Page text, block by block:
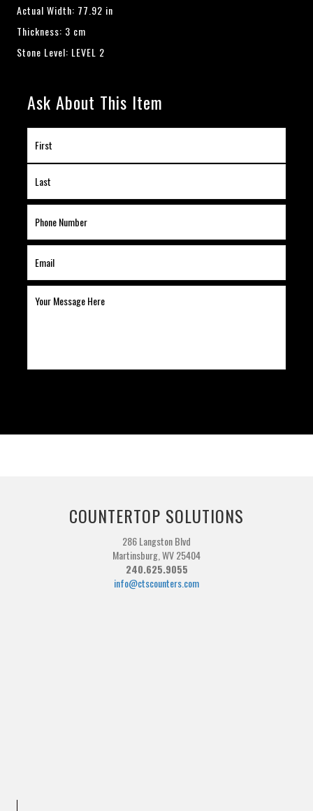
Actual Width: 77.92 in
Thickness: 3 cm
Stone Level: LEVEL 2
Ask About This Item
COUNTERTOP SOLUTIONS
286 Langston Blvd
Martinsburg, WV 25404
240.625.9055
info@ctscounters.com